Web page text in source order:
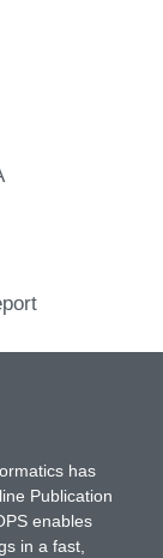
has
Publication
enables
in a fast,